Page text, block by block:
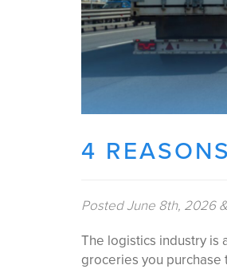
4
PostedJune 8th, 2026 &
The logistics industry is
groceries you purchase